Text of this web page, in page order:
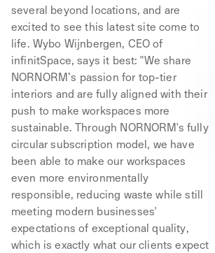
several beyond locations, and are
excited to see this latest site come to
life. Wybo Wijnbergen, CEO of
infinitSpace, says it best: "We share
NORNORM’s passion for top-tier
interiors and are fully aligned with their
push to make workspaces more
sustainable. Through NORNORM's fully
circular subscription model, we have
been able to make our workspaces
even more environmentally
responsible, reducing waste while still
meeting modern businesses'
expectations of exceptional quality,
which is exactly what our clients expect